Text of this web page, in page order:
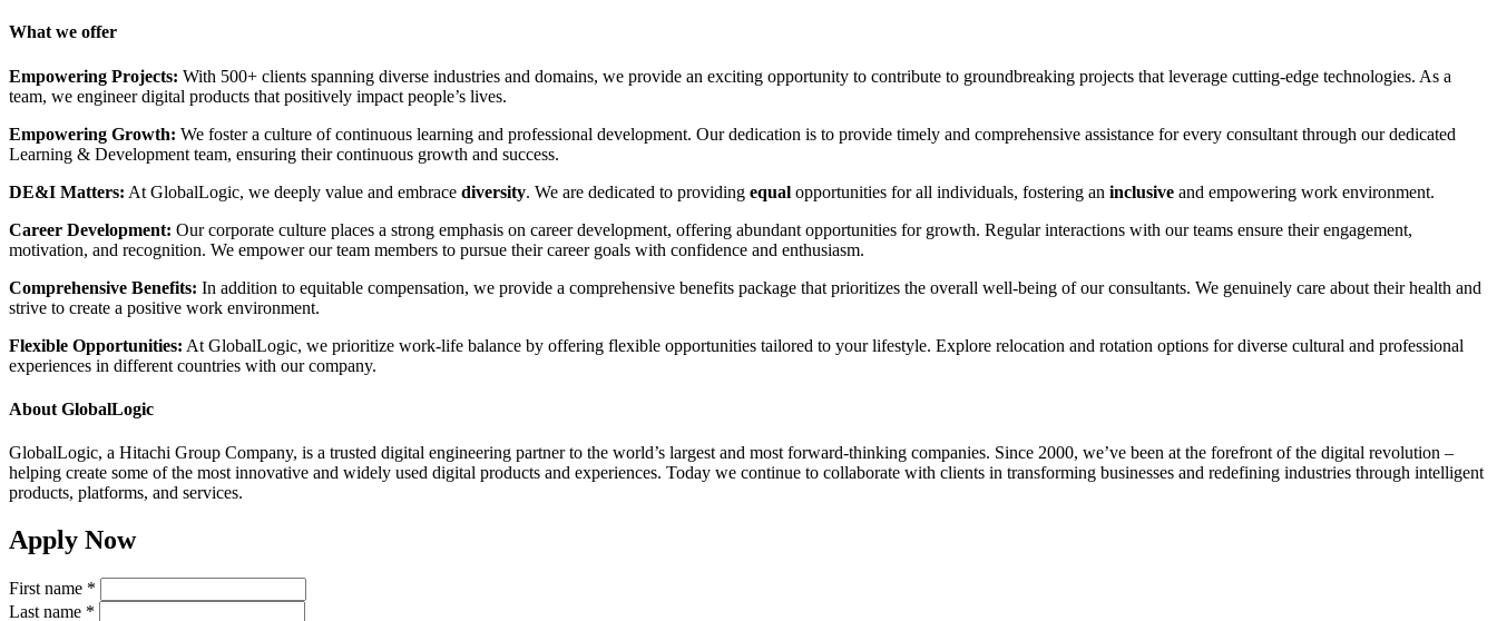
What we offer
Empowering Projects: With 500+ clients spanning diverse industries and domains, we provide an exciting opportunity to contribute to groundbreaking projects that leverage cutting-edge technologies. As a
team, we engineer digital products that positively impact people’s lives.
Empowering Growth: We foster a culture of continuous learning and professional development. Our dedication is to provide timely and comprehensive assistance for every consultant through our dedicated
Learning & Development team, ensuring their continuous growth and success.
DE&I Matters: At GlobalLogic, we deeply value and embrace diversity. We are dedicated to providing equal opportunities for all individuals, fostering an inclusive and empowering work environment.
Career Development: Our corporate culture places a strong emphasis on career development, offering abundant opportunities for growth. Regular interactions with our teams ensure their engagement,
motivation, and recognition. We empower our team members to pursue their career goals with confidence and enthusiasm.
Comprehensive Benefits: In addition to equitable compensation, we provide a comprehensive benefits package that prioritizes the overall well-being of our consultants. We genuinely care about their health and
strive to create a positive work environment.
Flexible Opportunities: At GlobalLogic, we prioritize work-life balance by offering flexible opportunities tailored to your lifestyle. Explore relocation and rotation options for diverse cultural and professional
experiences in different countries with our company.
About GlobalLogic
GlobalLogic, a Hitachi Group Company, is a trusted digital engineering partner to the world’s largest and most forward-thinking companies. Since 2000, we’ve been at the forefront of the digital revolution –
helping create some of the most innovative and widely used digital products and experiences. Today we continue to collaborate with clients in transforming businesses and redefining industries through intelligent
products, platforms, and services.
Apply Now
First name *
Last name *